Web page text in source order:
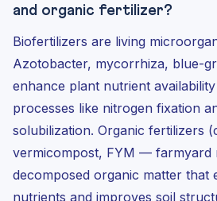
and organic fertilizer?
Biofertilizers are living
Azotobacter, mycorrhiza, blue-
enhance plant nutrient
processes like nitrogen fixation
solubilization. Organic fertilizers
vermicompost, FYM — farmyard
decomposed organic matter that
nutrients and improves soil